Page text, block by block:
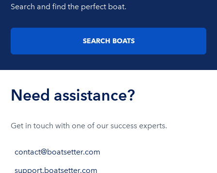
Search and find the perfect boat.
SEARCH BOATS
Need assistance?
Get in touch with one of our success experts.
contact@boatsetter.com
support.boatsetter.com